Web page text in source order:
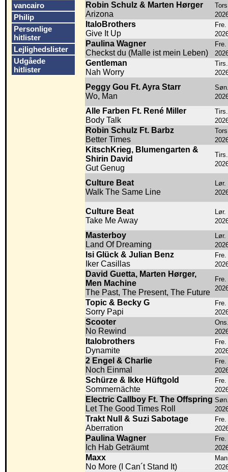
vancairo
Philip
Personlige
hitlister
Lejlighedslister
Udgåede
hitlister
Robin Schulz & Marten Hørger
Arizona
ItaloBrothers
Give It Up
Paulina Wagner
Checkst du (Malle ist mein Leben)
Gentleman
Nah Worry
Peggy Gou Ft. Ayra Starr
Wo, Man
Alle Farben Ft. René Miller
Body Talk
Robin Schulz Ft. Barbz
Better Times
KitschKrieg, Blumengarten &
Shirin David
Gut Genug
Culture Beat
Walk The Same Line
Culture Beat
Take Me Away
Masterboy
Land Of Dreaming
Isi Glück & Julian Benz
Iker Casillas
David Guetta, Marten Hørger,
Men Machine
The Past, The Present, The Future
Topic & Becky G
Sorry Papi
Scooter
No Rewind
Italobrothers
Dynamite
2 Engel & Charlie
Noch Einmal
Schürze & Ikke Hüftgold
Sommernächte
Electric Callboy Ft. The Offspring
Let The Good Times Roll
Trakt Null & Suzi Sabotage
Aberration
Paulina Wagner
Ich Hab Geträumt
Maxx
No More (I Can´t Stand It)